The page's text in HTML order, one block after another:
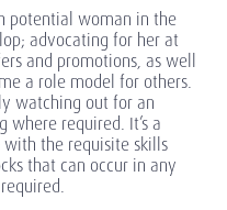
potential woman in the
advocating for her at
and promotions, as well
a role model for others.
watching out for an
required. It’s a
the requisite skills
that can occur in any